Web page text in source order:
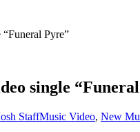
Pyre”
single
StaffMusic Video, New